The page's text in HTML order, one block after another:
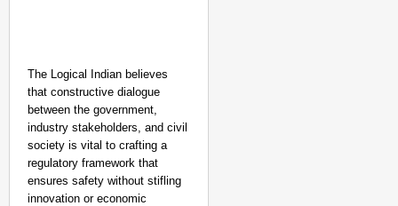
The Logical Indian believes
that constructive dialogue
between the government,
industry stakeholders, and civil
society is vital to crafting a
regulatory framework that
ensures safety without stifling
innovation or economic